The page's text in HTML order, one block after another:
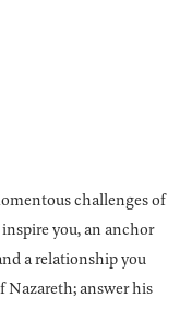
challenges of
you, an anchor
a relationship you
Nazareth; answer his